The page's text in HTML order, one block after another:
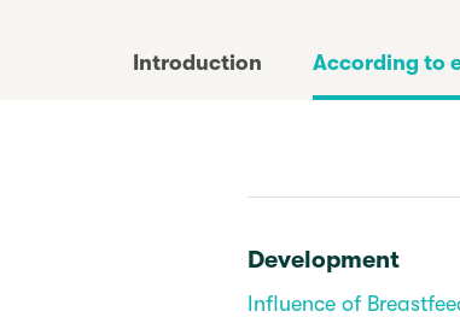
Introduction According to
Development
Influence of